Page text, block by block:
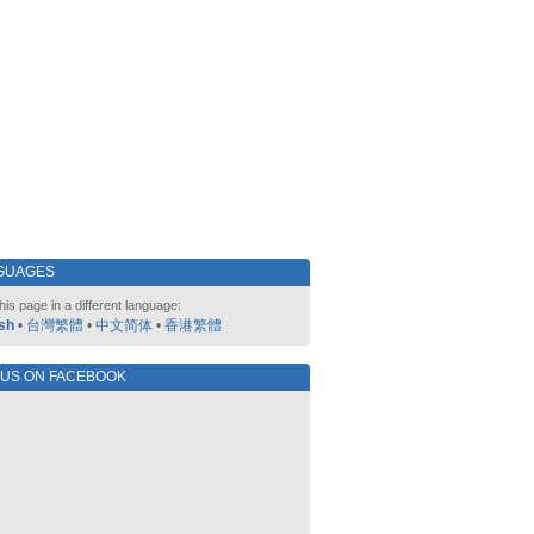
page in a different language:
• 台灣繁體 • 中文简体 • 香港繁體
ON FACEBOOK